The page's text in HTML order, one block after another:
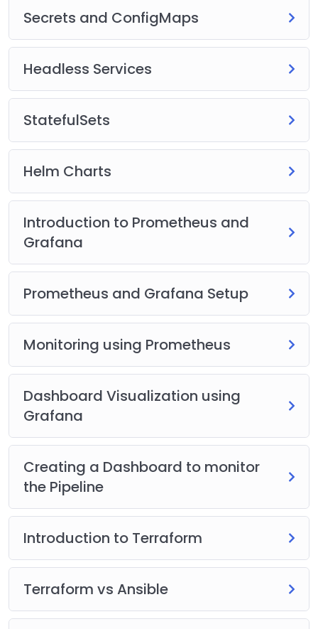
Secrets and ConfigMaps
Headless Services
StatefulSets
Helm Charts
Introduction to Prometheus and
Grafana
Prometheus and Grafana Setup
Monitoring using Prometheus
Dashboard Visualization using
Grafana
Creating a Dashboard to monitor
the Pipeline
Introduction to Terraform
Terraform vs Ansible